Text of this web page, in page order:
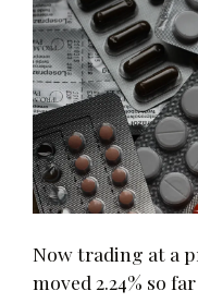
Now trading at a
moved 2.24% so